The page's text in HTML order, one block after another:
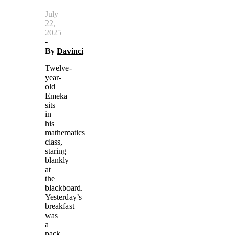
July
22,
2025
-
By Davinci
Twelve-
year-
old
Emeka
sits
in
his
mathematics
class,
staring
blankly
at
the
blackboard.
Yesterday’s
breakfast
was
a